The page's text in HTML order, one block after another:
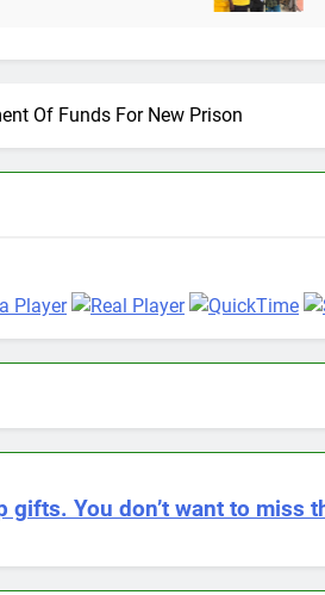
12 Months Ago
Of Funds For New Prison
gifts. You don’t want to miss